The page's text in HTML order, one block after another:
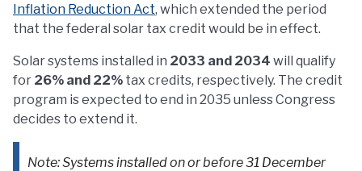
Inflation Reduction Act, which extended the period
that the federal solar tax credit would be in effect.
Solar systems installed in 2033 and 2034 will qualify
for 26% and 22% tax credits, respectively. The credit
program is expected to end in 2035 unless Congress
decides to extend it.
Note: Systems installed on or before 31 December